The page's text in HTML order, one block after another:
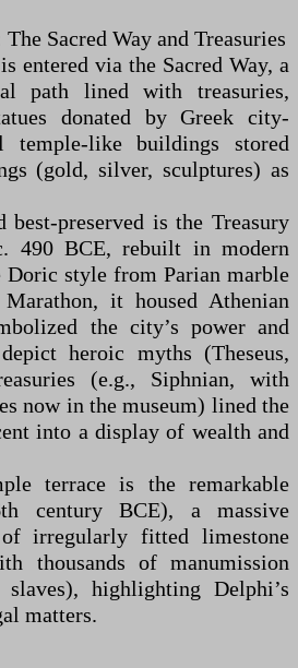
Sacred Way and Treasuries
entered via the Sacred Way, a
path lined with treasuries,
donated by Greek city-
temple-like buildings stored
(gold, silver, sculptures) as
best-preserved is the Treasury
490 BCE, rebuilt in modern
style from Parian marble
it housed Athenian
the city’s power and
heroic myths (Theseus,
(e.g., Siphnian, with
now in the museum) lined the
into a display of wealth and
terrace is the remarkable
century BCE), a massive
irregularly fitted limestone
thousands of manumission
highlighting Delphi’s
matters.